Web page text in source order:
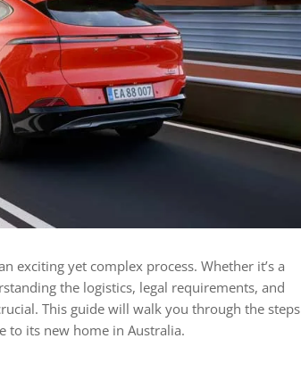
exciting yet complex process. Whether it’s a
the logistics, legal requirements, and
This guide will walk you through the steps
to its new home in Australia.